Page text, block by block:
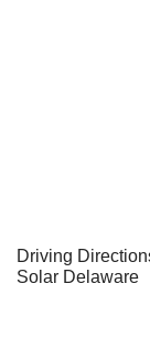
Driving
Solar Delaware